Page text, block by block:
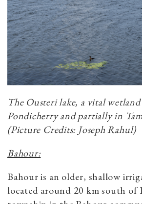
The Ousteri lake, a vital
Pondicherry and partially in
(Picture Credits: Joseph Rahul)
Bahour:
Bahour is an older, shallow
located around 20 km south of